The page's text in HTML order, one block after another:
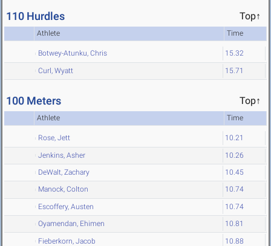
110 Hurdles Top↑
Athlete Time
Botwey-Atunku, Chris 15.32
Curl, Wyatt 15.71
100 Meters Top↑
Athlete Time
Rose, Jett 10.21
Jenkins, Asher 10.26
DeWalt, Zachary 10.45
Manock, Colton 10.74
Escoffery, Austen 10.74
Oyamendan, Ehimen 10.81
Fieberkorn, Jacob 10.88